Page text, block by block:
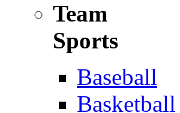
Team
Sports
Baseball
Basketball